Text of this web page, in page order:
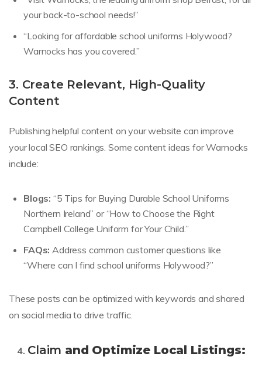
your back-to-school needs!”
“Looking for affordable school uniforms Holywood?
Warnocks has you covered.”
3. Create Relevant, High-Quality
Content
Publishing helpful content on your website can improve
your local SEO rankings. Some content ideas for Warnocks
include:
Blogs: “5 Tips for Buying Durable School Uniforms
Northern Ireland” or “How to Choose the Right
Campbell College Uniform for Your Child.”
FAQs: Address common customer questions like
“Where can I find school uniforms Holywood?”
These posts can be optimized with keywords and shared
on social media to drive traffic.
Claim and Optimize Local Listings: